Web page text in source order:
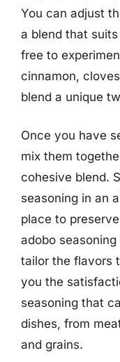
You can adjust
a blend that
free to
cinnamon,
blend a unique
Once you have
mix them
cohesive blend.
seasoning in an
place to
adobo
tailor the flavors
you the
seasoning that
dishes, from
and grains.